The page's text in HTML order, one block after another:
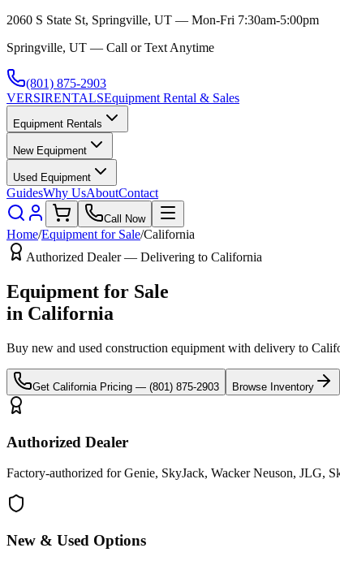
2060 S State St, Springville, UT — Mon-Fri 7:30am-5:00pm
Springville, UT — Call or Text Anytime
(801) 875-2903
VERSIRENTALSEquipment Rental & Sales
Equipment Rentals
New Equipment
Used Equipment
GuidesWhy UsAboutContact
Call Now
Home/Equipment for Sale/California
Authorized Dealer — Delivering to California
Equipment for Sale
in California
Buy new and used construction equipment with delivery to
Get California Pricing — (801) 875-2903 Browse Inventory
Authorized Dealer
Factory-authorized for Genie, SkyJack, Wacker Neuson, JLG,
New & Used Options